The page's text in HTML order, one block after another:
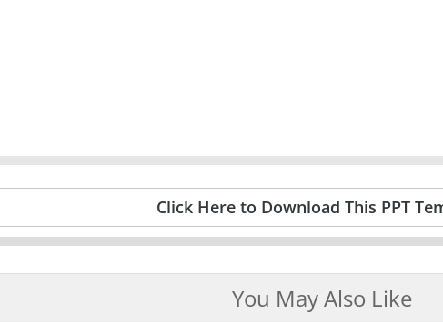
Click Here to Download This PPT
You May Also Like